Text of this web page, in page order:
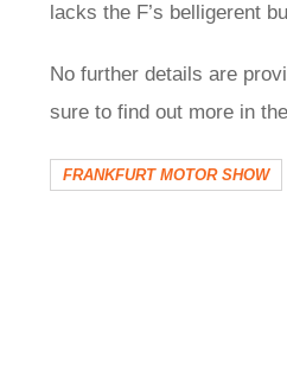
lacks the F’s belligerent
No further details are
sure to find out more in
FRANKFURT MOTOR SHOW